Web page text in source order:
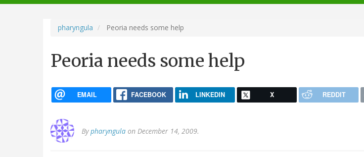
navigation
pharyngula Peoria needs some help
Peoria needs some help
EMAIL FACEBOOK LINKEDIN X REDDIT
Bypharyngula on December 14, 2009.